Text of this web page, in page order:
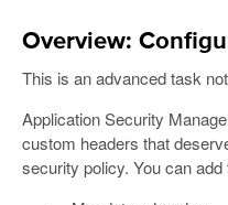
Overview:
This is an advanced task
Application Security
custom headers that
security policy. You can